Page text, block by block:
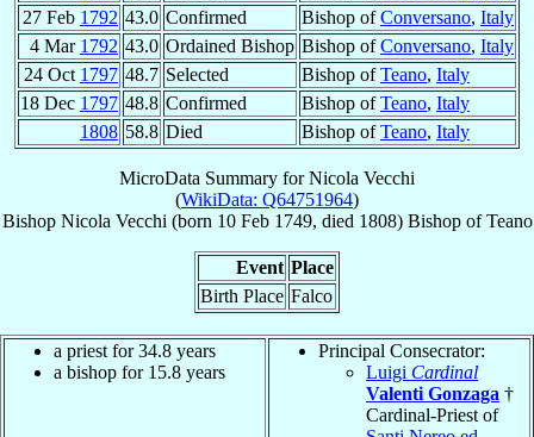
27 Feb 1792 43.0 Confirmed Bishop ofConversano, Italy
4 Mar 1792 43.0 Ordained Bishop Bishop ofConversano, Italy
24 Oct 1797 48.7 Selected Bishop ofTeano, Italy
18 Dec 1797 48.8 Confirmed Bishop ofTeano, Italy
1808 58.8 Died Bishop ofTeano, Italy
MicroData Summary forNicola Vecchi
(WikiData: Q64751964)
Bishop Nicola Vecchi (born 10 Feb 1749, died 1808) BishopofTeano
Event Place
Birth Place Falco
a priest for 34.8 years
a bishop for 15.8 years
Principal Consecrator:
Luigi Cardinal
Valenti Gonzaga †
Cardinal-Priest of